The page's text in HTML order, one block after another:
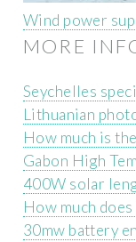
Wind power
MORE
Seychelles
Lithuanian
How much is
Gabon High
400W solar
How much
30mw battery